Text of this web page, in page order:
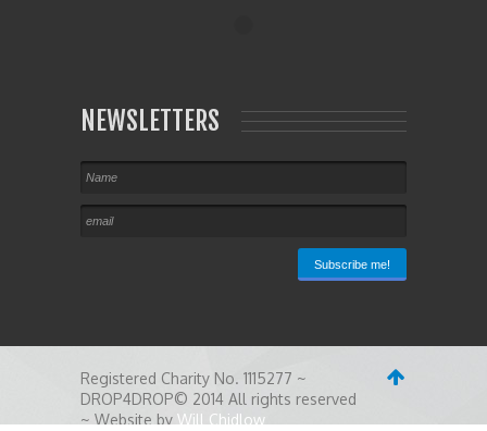
NEWSLETTERS
Registered Charity No. 1115277 ~
DROP4DROP© 2014 All rights reserved
~ Website by Will Chidlow